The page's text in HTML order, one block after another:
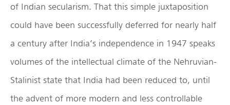
of Indian secularism. That this simple juxtaposition
could have been successfully deferred for nearly half
a century after India’s independence in 1947 speaks
volumes of the intellectual climate of the Nehruvian-
Stalinist state that India had been reduced to, until
the advent of more modern and less controllable